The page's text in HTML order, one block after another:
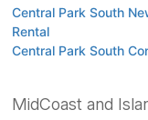
Central Park South
Rental
Central Park South
MidCoast and